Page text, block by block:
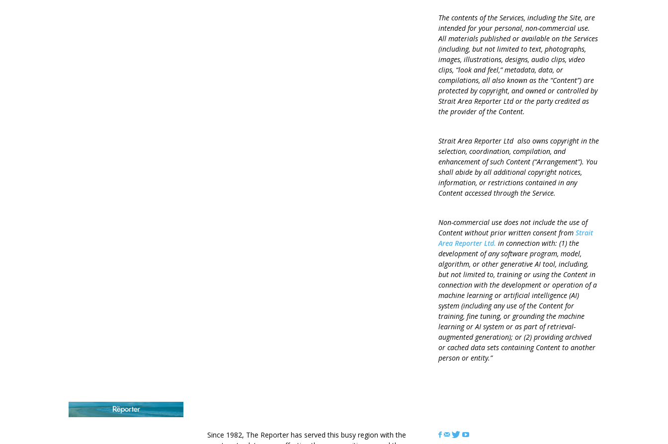
The contents of the Services, including the Site, are
intended for your personal, non-commercial use.
All materials published or available on the Services
(including, but not limited to text, photographs,
images, illustrations, designs, audio clips, video
clips, “look and feel,” metadata, data, or
compilations, all also known as the “Content”) are
protected by copyright, and owned or controlled by
Strait Area Reporter Ltd or the party credited as
the provider of the Content.
Strait Area Reporter Ltd also owns copyright in the
selection, coordination, compilation, and
enhancement of such Content (“Arrangement”). You
shall abide by all additional copyright notices,
information, or restrictions contained in any
Content accessed through the Service.
Non-commercial use does not include the use of
Content without prior written consent from Strait
Area Reporter Ltd. in connection with: (1) the
development of any software program, model,
algorithm, or other generative AI tool, including,
but not limited to, training or using the Content in
connection with the development or operation of a
machine learning or artificial intelligence (AI)
system (including any use of the Content for
training, fine tuning, or grounding the machine
learning or AI system or as part of retrieval-
augmented generation); or (2) providing archived
or cached data sets containing Content to another
person or entity.”
Since 1982, The Reporter has served this busy region with the